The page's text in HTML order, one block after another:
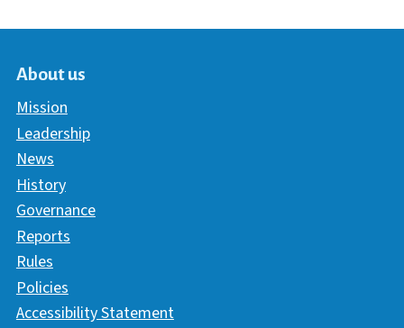
About us
Mission
Leadership
News
History
Governance
Reports
Rules
Policies
Accessibility Statement